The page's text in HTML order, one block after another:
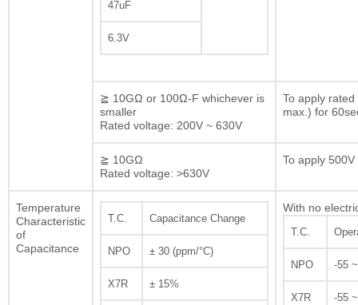
47uF
6.3V
≧ 10GΩ or 100Ω-F whichever is
smaller
Rated voltage: 200V ~ 630V
To apply
max.) for
≧ 10GΩ
Rated voltage: >630V
To apply
Temperature
Characteristic
of
Capacitance
T.C. Capacitance Change
NPO ± 30 (ppm/°C)
X7R ± 15%
With no
T.C.
NPO -55
X7R -55